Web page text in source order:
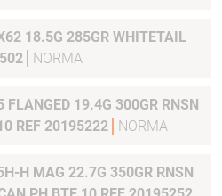
18.5G 285GR WHITETAIL
NORMA
FLANGED 19.4G 300GR RNSN
REF 20195222
NORMA
H MAG 22.7G 350GR RNSN